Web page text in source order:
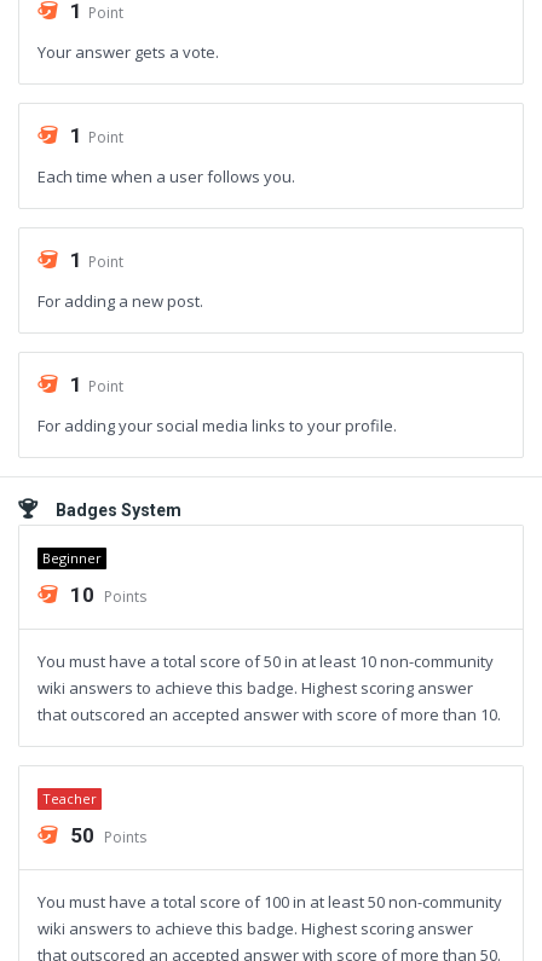
1 Point
Your answer gets a vote.
1 Point
Each time when a user follows you.
1 Point
For adding a new post.
1 Point
For adding your social media links to your profile.
Badges System
Beginner
10 Points
You must have a total score of 50 in at least 10 non-community
wiki answers to achieve this badge. Highest scoring answer
that outscored an accepted answer with score of more than 10.
Teacher
50 Points
You must have a total score of 100 in at least 50 non-community
wiki answers to achieve this badge. Highest scoring answer
that outscored an accepted answer with score of more than 50.